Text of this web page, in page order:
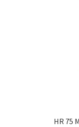
HR 75